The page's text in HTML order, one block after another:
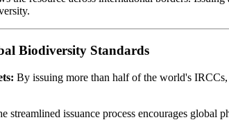
Biodiversity Standards
By issuing more than half of the world's
streamlined issuance process encourages